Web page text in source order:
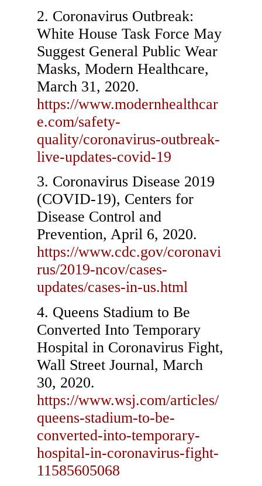
Coronavirus Outbreak:
White House Task Force May
Suggest General Public Wear
Masks, Modern Healthcare,
March 31, 2020.
https://www.modernhealthcar
e.com/safety-
quality/coronavirus-outbreak-
live-updates-covid-19
Coronavirus Disease 2019
(COVID-19), Centers for
Disease Control and
Prevention, April 6, 2020.
https://www.cdc.gov/coronavi
rus/2019-ncov/cases-
updates/cases-in-us.html
Queens Stadium to Be
Converted Into Temporary
Hospital in Coronavirus Fight,
Wall Street Journal, March
30, 2020.
https://www.wsj.com/articles/
queens-stadium-to-be-
converted-into-temporary-
hospital-in-coronavirus-fight-
11585605068